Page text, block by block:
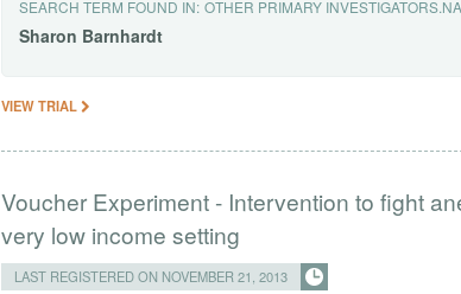
SEARCH TERM FOUND IN: OTHER PRIMARY
Sharon Barnhardt
VIEW TRIAL
Voucher Experiment - Intervention to fight
very low income setting
LAST REGISTERED ON NOVEMBER 21, 2013